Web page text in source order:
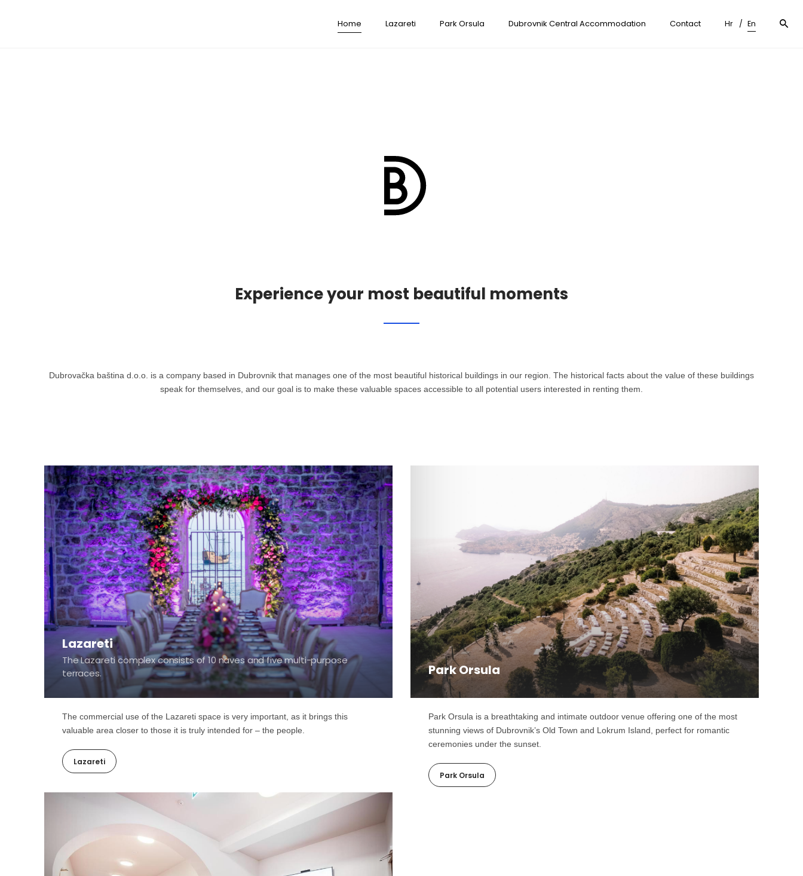
Home Lazareti Park Orsula Dubrovnik Central Accommodation Contact Hr En
Experience your most beautiful moments
Dubrovačka baština d.o.o. is a company based in Dubrovnik that manages one of the most beautiful historical buildings in our region. The historical facts about the value of these buildings
speak for themselves, and our goal is to make these valuable spaces accessible to all potential users interested in renting them.
Lazareti
The Lazareti complex consists of 10 naves and five multi-purpose
terraces.
The commercial use of the Lazareti space is very important, as it brings this
valuable area closer to those it is truly intended for – the people.
Lazareti
Park Orsula
Park Orsula is a breathtaking and intimate outdoor venue offering one of the most
stunning views of Dubrovnik’s Old Town and Lokrum Island, perfect for romantic
ceremonies under the sunset.
Park Orsula